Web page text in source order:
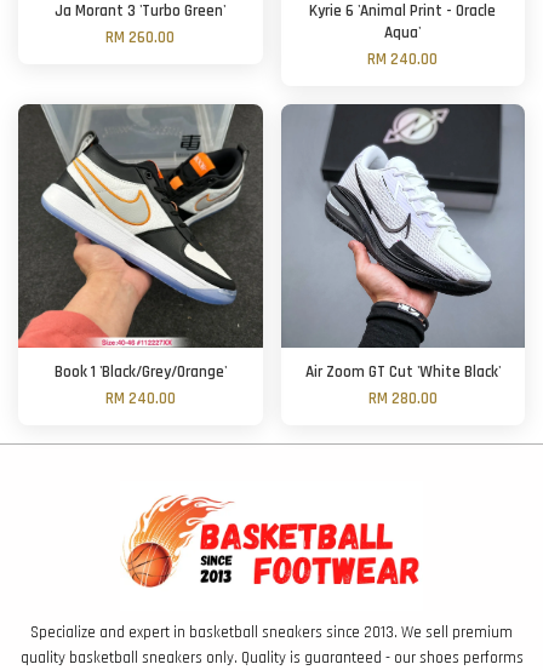
Ja Morant 3 'Turbo Green'
RM 260.00
Kyrie 6 'Animal Print - Oracle
Aqua'
RM 240.00
Book 1 'Black/Grey/Orange'
RM 240.00
Air Zoom GT Cut 'White Black'
RM 280.00
Specialize and expert in basketball sneakers since 2013. We sell premium
quality basketball sneakers only. Quality is guaranteed - our shoes performs